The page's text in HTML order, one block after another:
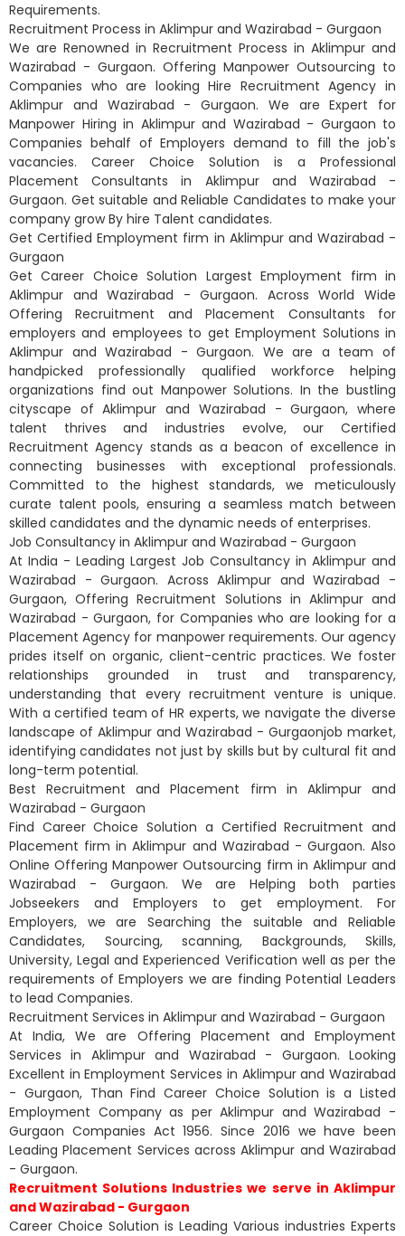
Requirements.
Recruitment Process in Aklimpur and Wazirabad - Gurgaon
We are Renowned in Recruitment Process in Aklimpur and
Wazirabad - Gurgaon. Offering Manpower Outsourcing to
Companies who are looking Hire Recruitment Agency in
Aklimpur and Wazirabad - Gurgaon. We are Expert for
Manpower Hiring in Aklimpur and Wazirabad - Gurgaon to
Companies behalf of Employers demand to fill the job's
vacancies. Career Choice Solution is a Professional
Placement Consultants in Aklimpur and Wazirabad -
Gurgaon. Get suitable and Reliable Candidates to make your
company grow By hire Talent candidates.
Get Certified Employment firm in Aklimpur and Wazirabad -
Gurgaon
Get Career Choice Solution Largest Employment firm in
Aklimpur and Wazirabad - Gurgaon. Across World Wide
Offering Recruitment and Placement Consultants for
employers and employees to get Employment Solutions in
Aklimpur and Wazirabad - Gurgaon. We are a team of
handpicked professionally qualified workforce helping
organizations find out Manpower Solutions. In the bustling
cityscape of Aklimpur and Wazirabad - Gurgaon, where
talent thrives and industries evolve, our Certified
Recruitment Agency stands as a beacon of excellence in
connecting businesses with exceptional professionals.
Committed to the highest standards, we meticulously
curate talent pools, ensuring a seamless match between
skilled candidates and the dynamic needs of enterprises.
Job Consultancy in Aklimpur and Wazirabad - Gurgaon
At India - Leading Largest Job Consultancy in Aklimpur and
Wazirabad - Gurgaon. Across Aklimpur and Wazirabad -
Gurgaon, Offering Recruitment Solutions in Aklimpur and
Wazirabad - Gurgaon, for Companies who are looking for a
Placement Agency for manpower requirements. Our agency
prides itself on organic, client-centric practices. We foster
relationships grounded in trust and transparency,
understanding that every recruitment venture is unique.
With a certified team of HR experts, we navigate the diverse
landscape of Aklimpur and Wazirabad - Gurgaonjob market,
identifying candidates not just by skills but by cultural fit and
long-term potential.
Best Recruitment and Placement firm in Aklimpur and
Wazirabad - Gurgaon
Find Career Choice Solution a Certified Recruitment and
Placement firm in Aklimpur and Wazirabad - Gurgaon. Also
Online Offering Manpower Outsourcing firm in Aklimpur and
Wazirabad - Gurgaon. We are Helping both parties
Jobseekers and Employers to get employment. For
Employers, we are Searching the suitable and Reliable
Candidates, Sourcing, scanning, Backgrounds, Skills,
University, Legal and Experienced Verification well as per the
requirements of Employers we are finding Potential Leaders
to lead Companies.
Recruitment Services in Aklimpur and Wazirabad - Gurgaon
At India, We are Offering Placement and Employment
Services in Aklimpur and Wazirabad - Gurgaon. Looking
Excellent in Employment Services in Aklimpur and Wazirabad
- Gurgaon, Than Find Career Choice Solution is a Listed
Employment Company as per Aklimpur and Wazirabad -
Gurgaon Companies Act 1956. Since 2016 we have been
Leading Placement Services across Aklimpur and Wazirabad
- Gurgaon.
Recruitment Solutions Industries we serve in Aklimpur
and Wazirabad - Gurgaon
Career Choice Solution is Leading Various industries Experts